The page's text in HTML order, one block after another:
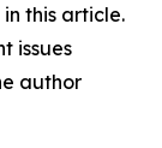
this article.
issues
author